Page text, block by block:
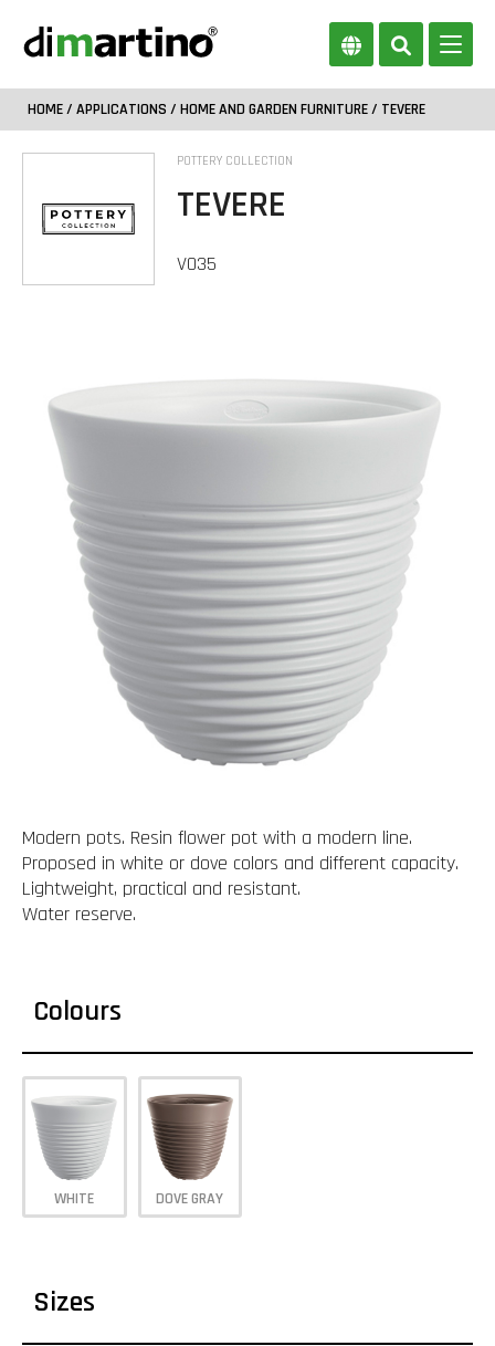
HOME/ APPLICATIONS / HOME AND GARDEN FURNITURE/ TEVERE
POTTERY COLLECTION
TEVERE
VO35
Modern pots. Resin flower pot with a modern line.
Proposed in white or dove colors and different capacity.
Lightweight, practical and resistant.
Water reserve.
Colours
WHITE DOVE GRAY
Sizes